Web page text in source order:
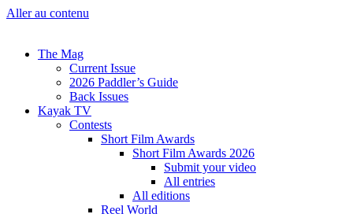
Aller au contenu
The Mag
Current Issue
2026 Paddler’s Guide
Back Issues
Kayak TV
Contests
Short Film Awards
Short Film Awards 2026
Submit your video
All entries
All editions
Reel World